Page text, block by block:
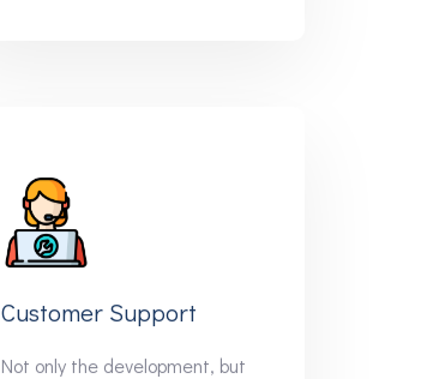
Customer Support
Not only the development, but